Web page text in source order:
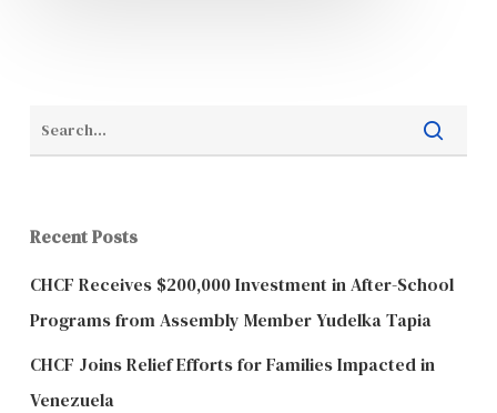
Recent Posts
CHCF Receives $200,000 Investment in After-School
Programs from Assembly Member Yudelka Tapia
CHCF Joins Relief Efforts for Families Impacted in
Venezuela